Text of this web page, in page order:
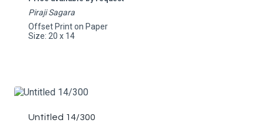
Piraji Sagara
Offset Print on Paper
Size: 20 x 14
Untitled 14/300